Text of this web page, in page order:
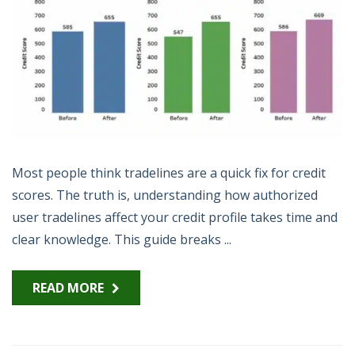
Most people think tradelines are a quick fix for credit
scores. The truth is, understanding how authorized
user tradelines affect your credit profile takes time and
clear knowledge. This guide breaks ...
READ MORE